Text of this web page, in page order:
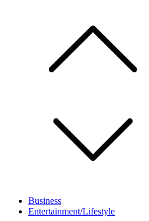
Business
Entertainment/Lifestyle